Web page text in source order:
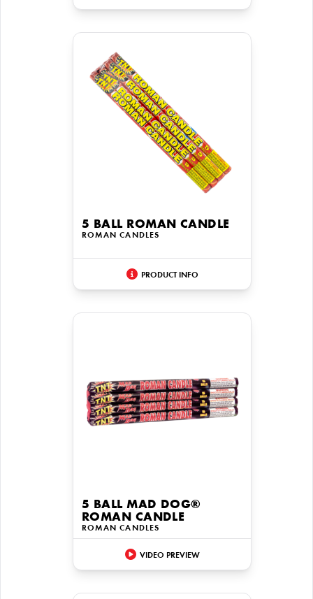
5 BALL ROMAN CANDLE
ROMAN CANDLES
PRODUCT INFO
5 BALL MAD DOG®
ROMAN CANDLE
ROMAN CANDLES
VIDEO PREVIEW